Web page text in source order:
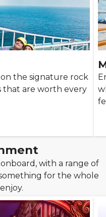
the signature rock
that are worth every
with a range of
for the whole